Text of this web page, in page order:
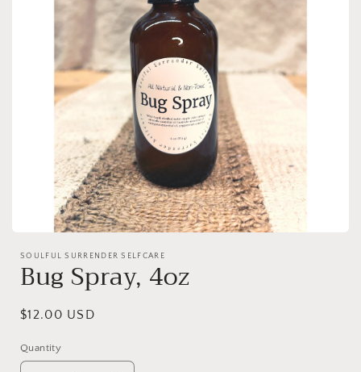
media
modal
SOULFUL SURRENDER SELFCARE
Bug Spray, 4oz
Regular
$12.00 USD
Quantity